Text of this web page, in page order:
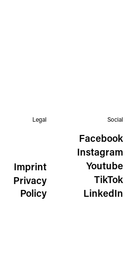
Legal
Imprint
Privacy
Policy
Social
Facebook
Instagram
Youtube
TikTok
LinkedIn